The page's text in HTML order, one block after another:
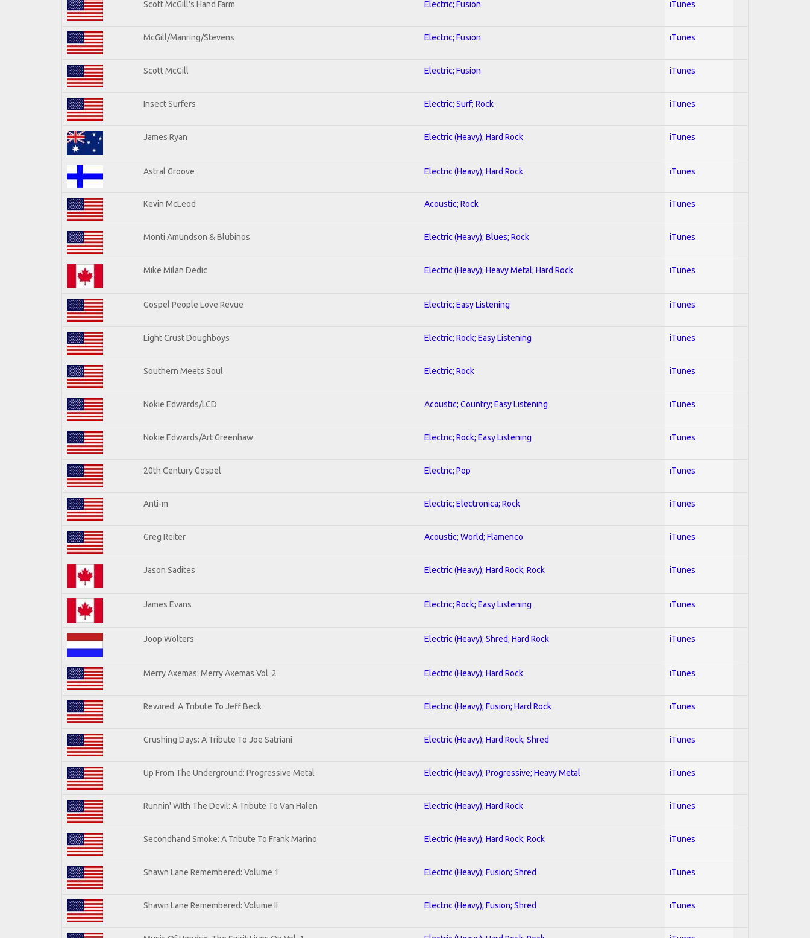
Scott McGill's Hand Farm Electric; Fusion iTunes
McGill/Manring/Stevens Electric; Fusion iTunes
Scott McGill Electric; Fusion iTunes
Insect Surfers Electric; Surf; Rock iTunes
James Ryan Electric (Heavy); Hard Rock iTunes
Astral Groove Electric (Heavy); Hard Rock iTunes
Kevin McLeod Acoustic; Rock iTunes
Monti Amundson & Blubinos Electric (Heavy); Blues; Rock iTunes
Mike Milan Dedic Electric (Heavy); Heavy Metal; Hard Rock iTunes
Gospel People Love Revue Electric; Easy Listening iTunes
Light Crust Doughboys Electric; Rock; Easy Listening iTunes
Southern Meets Soul Electric; Rock iTunes
Nokie Edwards/LCD Acoustic; Country; Easy Listening iTunes
Nokie Edwards/Art Greenhaw Electric; Rock; Easy Listening iTunes
20th Century Gospel Electric; Pop iTunes
Anti-m Electric; Electronica; Rock iTunes
Greg Reiter Acoustic; World; Flamenco iTunes
Jason Sadites Electric (Heavy); Hard Rock; Rock iTunes
James Evans Electric; Rock; Easy Listening iTunes
Joop Wolters Electric (Heavy); Shred; Hard Rock iTunes
Merry Axemas: Merry Axemas Vol. 2 Electric (Heavy); Hard Rock iTunes
Rewired: A Tribute To Jeff Beck Electric (Heavy); Fusion; Hard Rock iTunes
Crushing Days: A Tribute To Joe Satriani Electric (Heavy); Hard Rock; Shred iTunes
Up From The Underground: Progressive Metal Electric (Heavy); Progressive; Heavy Metal iTunes
Runnin' WIth The Devil: A Tribute To Van Halen Electric (Heavy); Hard Rock iTunes
Secondhand Smoke: A Tribute To Frank Marino Electric (Heavy); Hard Rock; Rock iTunes
Shawn Lane Remembered: Volume 1 Electric (Heavy); Fusion; Shred iTunes
Shawn Lane Remembered: Volume II Electric (Heavy); Fusion; Shred iTunes